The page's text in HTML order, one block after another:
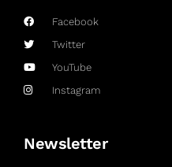
Facebook
Twitter
YouTube
Instagram
Newsletter